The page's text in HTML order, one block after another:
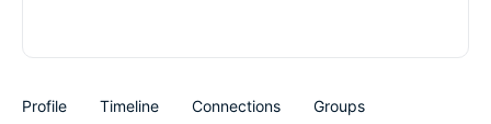
Profile Timeline Connections Groups